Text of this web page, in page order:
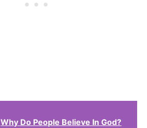
Why Do People Believe In God?